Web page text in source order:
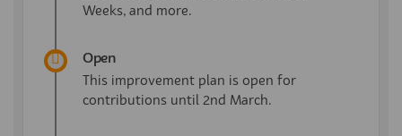
Weeks, and more.
Open
This improvement plan is open for
contributions until 2nd March.